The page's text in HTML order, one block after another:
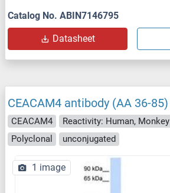
Catalog No. ABIN7146795
Datasheet
CEACAM4 antibody (AA 36-85)
CEACAM4 Reactivity: Human, Monkey
Polyclonal
unconjugated
1 image